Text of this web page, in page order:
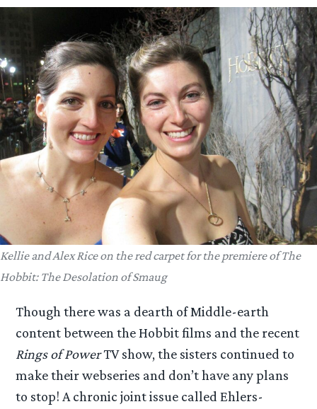
Kellie and Alex Rice on the red carpet for the premiere ofThe
Hobbit: The Desolation of Smaug
Though there was a dearth of Middle-earth
content between the Hobbit films and the recent
Rings of PowerTV show, the sisters continued to
make their webseries and don’t have any plans
to stop! A chronic joint issue called Ehlers-